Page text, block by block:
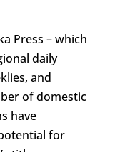
Press – which
daily
and
of domestic
have
for